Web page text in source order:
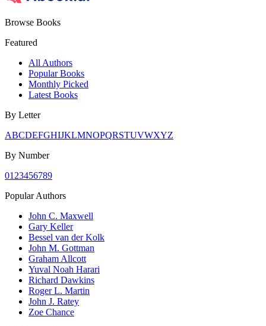
Browse Books
Featured
All Authors
Popular Books
Monthly Picked
Latest Books
By Letter
ABCDEFGHIJKLMNOPQRSTUVWXYZ
By Number
01 23456789
Popular Authors
John C. Maxwell
Gary Keller
Bessel van der Kolk
John M. Gottman
Graham Allcott
Yuval Noah Harari
Richard Dawkins
Roger L. Martin
John J. Ratey
Zoe Chance